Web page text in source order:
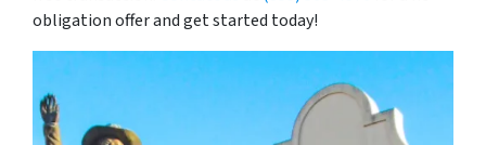
obligation offer and get started today!